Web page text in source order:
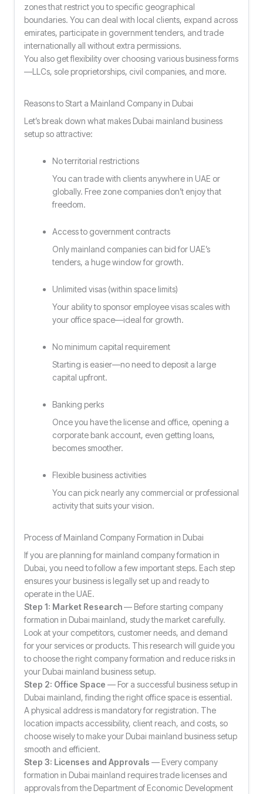
zones that restrict you to specific geographical
boundaries. You can deal with local clients, expand across
emirates, participate in government tenders, and trade
internationally all without extra permissions.
You also get flexibility over choosing various business forms
—LLCs, sole proprietorships, civil companies, and more.
Reasons to Start a Mainland Company in Dubai
Let’s break down what makes Dubai mainland business
setup so attractive:
No territorial restrictions
You can trade with clients anywhere in UAE or
globally. Free zone companies don’t enjoy that
freedom.
Access to government contracts
Only mainland companies can bid for UAE’s
tenders, a huge window for growth.
Unlimited visas (within space limits)
Your ability to sponsor employee visas scales with
your office space—ideal for growth.
No minimum capital requirement
Starting is easier—no need to deposit a large
capital upfront.
Banking perks
Once you have the license and office, opening a
corporate bank account, even getting loans,
becomes smoother.
Flexible business activities
You can pick nearly any commercial or professional
activity that suits your vision.
Process of Mainland Company Formation in Dubai
If you are planning for mainland company formation in
Dubai, you need to follow a few important steps. Each step
ensures your business is legally set up and ready to
operate in the UAE.
Step 1: Market Research— Before starting company
formation in Dubai mainland, study the market carefully.
Look at your competitors, customer needs, and demand
for your services or products. This research will guide you
to choose the right company formation and reduce risks in
your Dubai mainland business setup.
Step 2: Office Space — For a successful business setup in
Dubai mainland, finding the right office space is essential.
A physical address is mandatory for registration. The
location impacts accessibility, client reach, and costs, so
choose wisely to make your Dubai mainland business setup
smooth and efficient.
Step 3: Licenses and Approvals — Every company
formation in Dubai mainland requires trade licenses and
approvals from the Department of Economic Development